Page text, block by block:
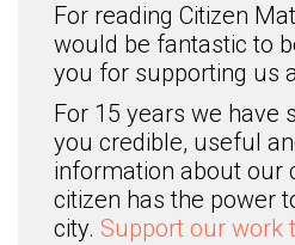
For reading Citizen
would be fantastic to
you for supporting us
For 15 years we have
you credible, useful
information about our
citizen has the power
city. Support our work